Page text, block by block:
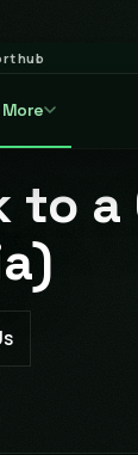
hub
More
a